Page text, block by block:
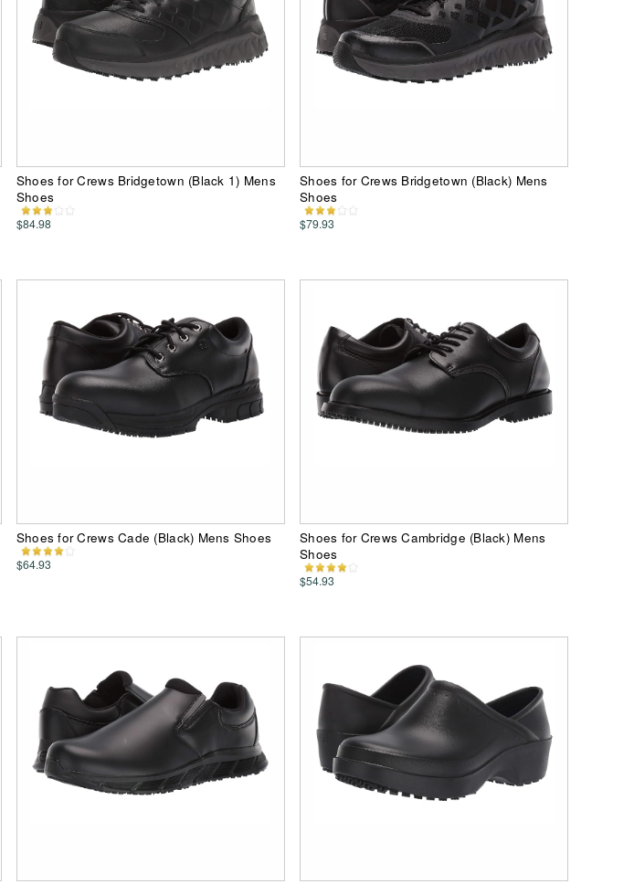
Shoes for Crews Bridgetown (Black 1) Mens
Shoes
$84.98
Shoes for Crews Bridgetown (Black) Mens
Shoes
$79.93
Shoes for Crews Cade (Black) Mens Shoes
$64.93
Shoes for Crews Cambridge (Black) Mens
Shoes
$54.93